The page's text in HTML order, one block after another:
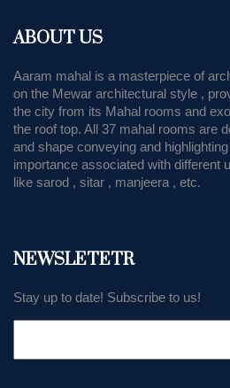
ABOUT US
Aaram mahal is a masterpiece of
on the Mewar architectural style ,
the city from its Mahal rooms and
the roof top. All 37 mahal rooms are
and shape conveying and
importance associated with different
like sarod , sitar , manjeera , etc.
NEWSLETETR
Stay up to date! Subscribe to us!